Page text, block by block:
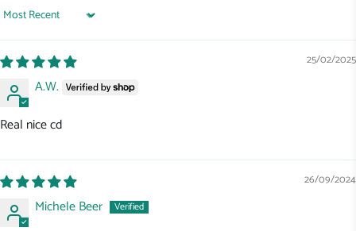
Sort by
25/02/2025
A.W.
Real nice cd
26/09/2024
Michele Beer